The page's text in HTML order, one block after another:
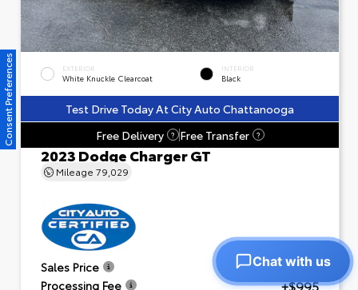
EXTERIOR
White Knuckle Clearcoat
INTERIOR
Black
Test Drive Today At City Auto Chattanooga
Free Delivery
? Free Transfer ?
2023 Dodge Charger GT
Mileage 79,029
Sales Price $23,601
Processing Fee +$995
Consent Preferences
Chat with us